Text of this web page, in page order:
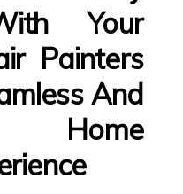
Your
Painters
And
Home